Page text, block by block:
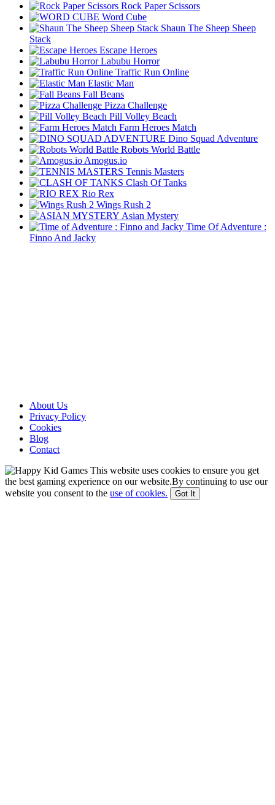
Rock Paper Scissors
Word Cube
Shaun The Sheep Sheep
Stack
Escape Heroes
Labubu Horror
Traffic Run Online
Elastic Man
Fall Beans
Pizza Challenge
Pill Volley Beach
Farm Heroes Match
Dino Squad Adventure
Robots World Battle
Amogus.io
Tennis Masters
Clash Of Tanks
Rio Rex
Wings Rush 2
Asian Mystery
Time Of Adventure :
Finno And Jacky
About Us
Privacy Policy
Cookies
Blog
Contact
This website uses cookies to ensure you get
the best gaming experience on our website.By continuing to use our
website you consent to the use of cookies. Got It